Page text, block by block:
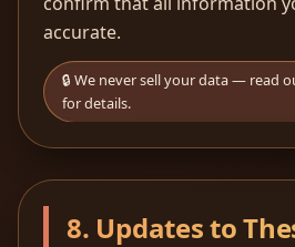
accurate.
🔒 We never sell your data — read
for details.
8. Updates to